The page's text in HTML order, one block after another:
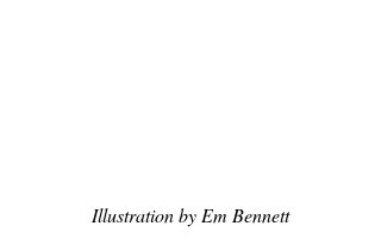
Illustration by Em Bennett